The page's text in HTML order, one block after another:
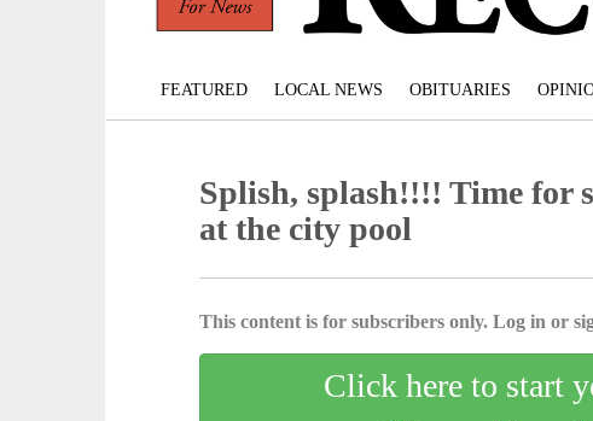
FEATURED LOCAL NEWS OBITUARIES
Splish, splash!!!! Time for
at the city pool
This content is for subscribers only. Log in or
Click here to start